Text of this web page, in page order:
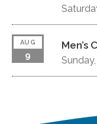
AUG
9
Men’s